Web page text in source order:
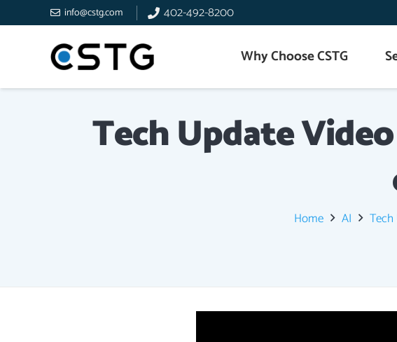
info@cstg.com 402-492-8200
Why Choose CSTG
Tech Update
Home AI Tech